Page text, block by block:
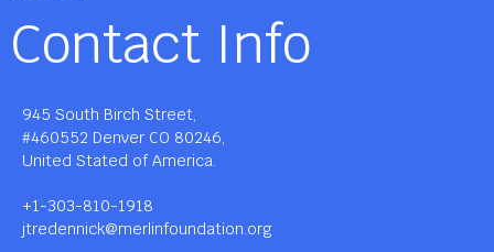
Contact Info
945 South Birch Street,
#460552 Denver CO 80246,
United Stated of America.
+1-303-810-1918
jtredennick@merlinfoundation.org